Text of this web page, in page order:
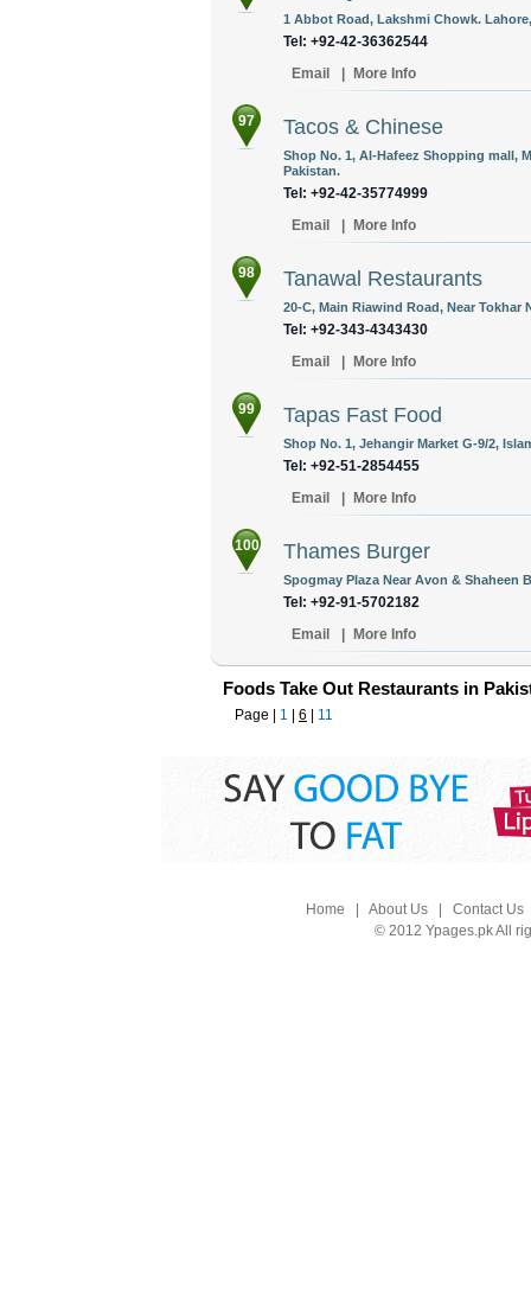
1 Abbot Road, Lakshmi Chowk.
Tel: +92-42-36362544
Email
More Info
97 Tacos & Chinese
Shop No. 1, Al-Hafeez Shopping mall,
Pakistan.
Tel: +92-42-35774999
Email
More Info
98 Tanawal Restaurants
20-C, Main Riawind Road, Near Tokhar
Tel: +92-343-4343430
Email
More Info
99 Tapas Fast Food
Shop No. 1, Jehangir Market G-9/2,
Tel: +92-51-2854455
Email
More Info
100 Thames Burger
Spogmay Plaza Near Avon & Shaheen
Tel: +92-91-5702182
Email
More Info
Foods Take Out Restaurants in
Page | 1 6 11
Home About Us| Contact Us
© 2012 Ypages.pk All